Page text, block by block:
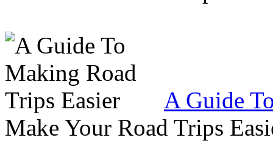
A Guide
Make Your Road Trips